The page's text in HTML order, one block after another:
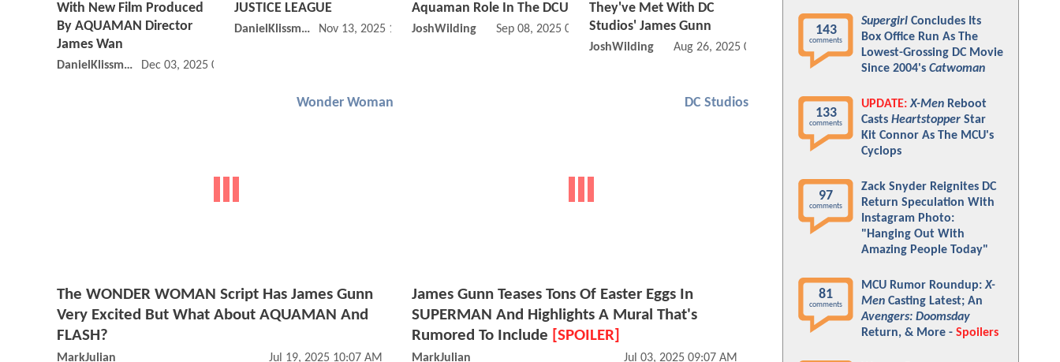
With New Film Produced
By AQUAMAN Director
James Wan
DanielKlissmman Dec 03, 2025 09:12 PM
JUSTICE LEAGUE
DanielKlissmman Nov 13, 2025 10:11 AM
Aquaman Role In The DCU
JoshWilding Sep 08, 2025 03:09 PM
They've Met With DC
Studios' James Gunn
JoshWilding Aug 26, 2025 08:08 AM
Wonder Woman
The WONDER WOMAN Script Has James Gunn
Very Excited But What About AQUAMAN And
FLASH?
MarkJulian Jul 19, 2025 10:07 AM
DC Studios
James Gunn Teases Tons Of Easter Eggs In
SUPERMAN And Highlights A Mural That's
Rumored To Include
[SPOILER]
MarkJulian Jul 03, 2025 09:07 AM
143
comments
Supergirl Concludes Its
Box Office Run As The
Lowest-Grossing DC Movie
Since 2004's Catwoman
133
comments
UPDATE: X-Men Reboot
Casts Heartstopper Star
Kit Connor As The MCU's
Cyclops
97
comments
Zack Snyder Reignites DC
Return Speculation With
Instagram Photo:
"Hanging Out With
Amazing People Today"
81
comments
MCU Rumor Roundup:X-
Men Casting Latest; An
Avengers: Doomsday
Return, & More - Spoilers